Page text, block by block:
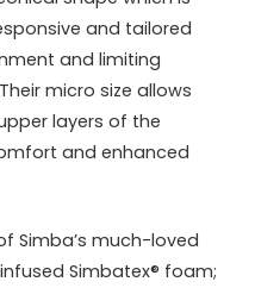
and tailored
and limiting
micro size allows
layers of the
and enhanced
Simba’s much-loved
Simbatex® foam;